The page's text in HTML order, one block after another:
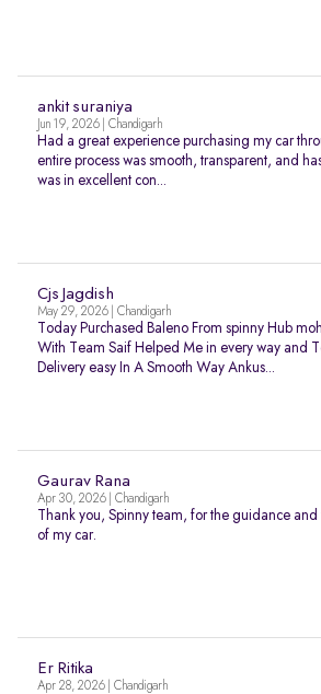
ankit suraniya
Jun 19, 2026 | Chandigarh
Had a great experience purchasing my car
entire process was smooth, transparent, and
was in excellent con...
Cjs Jagdish
May 29, 2026 | Chandigarh
Today Purchased Baleno From spinny Hub
With Team Saif Helped Me in every way and
Delivery easy In A Smooth Way Ankus...
Gaurav Rana
Apr 30, 2026 | Chandigarh
Thank you, Spinny team, for the guidance
of my car.
Er Ritika
Apr 28, 2026 | Chandigarh